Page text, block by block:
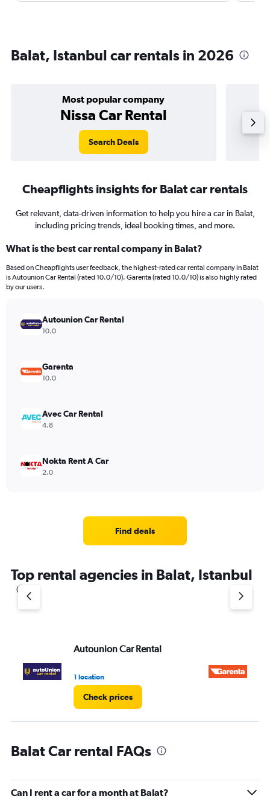
Balat, Istanbul car rentals in 2026
Most popular company
Nissa Car Rental
Search Deals
Cheapflights insights for Balat car rentals
Get relevant, data-driven information to help you hire a car in Balat,
including pricing trends, ideal booking times, and more.
What is the best car rental company in Balat?
Based on Cheapflights user feedback, the highest-rated car rental company in Balat
is Autounion Car Rental (rated 10.0/10). Garenta (rated 10.0/10) is also highly rated
by our users.
Autounion Car Rental
10.0
Garenta
10.0
Avec Car Rental
4.8
Nokta Rent A Car
2.0
Find deals
Top rental agencies in Balat, Istanbul
Autounion Car Rental
1 location
Check prices
Balat Car rental FAQs
Can I rent a car for a month at Balat?